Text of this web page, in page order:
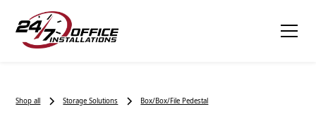
Shop all Storage Solutions Box/Box/File Pedestal